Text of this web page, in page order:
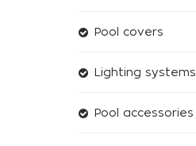
Pool covers
Lighting systems
Pool accessories